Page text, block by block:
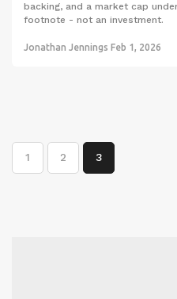
backing, and a market cap
footnote - not an investment.
Jonathan Jennings Feb 1, 2026
1 2 3